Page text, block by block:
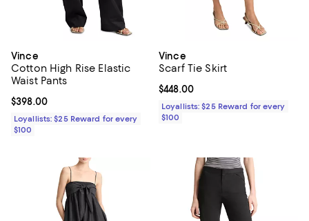
Vince
Cotton High Rise Elastic
Waist Pants
Current price $398.00; ;
$398.00
Loyallists: $25 Reward for every
$100
Vince
Scarf Tie Skirt
Current price $448.00; ;
$448.00
Loyallists: $25 Reward for every
$100